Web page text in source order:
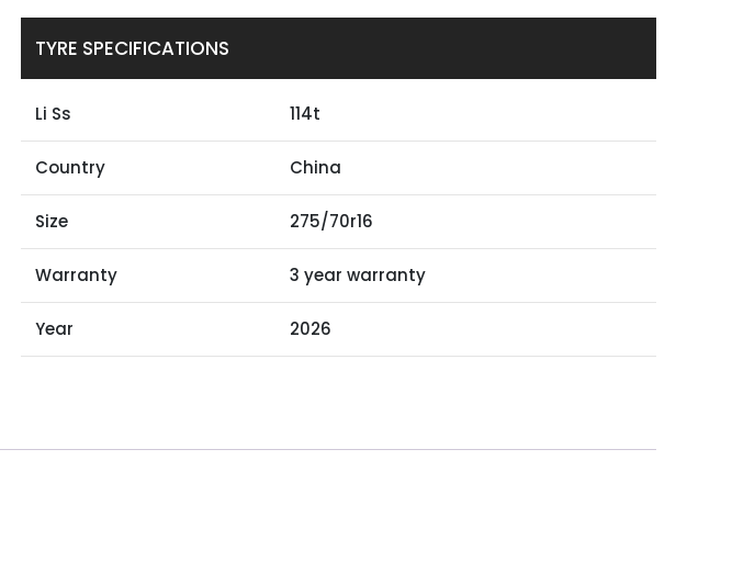
TYRE SPECIFICATIONS
Li Ss 114t
Country China
Size 275/70r16
Warranty 3 year warranty
Year 2026